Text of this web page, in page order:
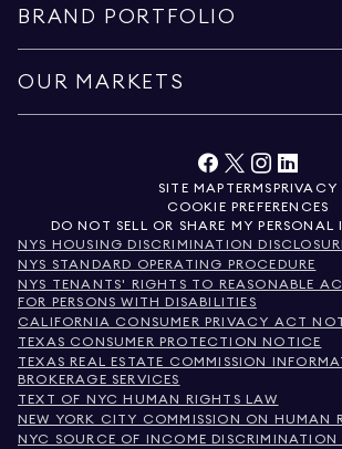
BRAND PORTFOLIO
OUR MARKETS
SITE MAP TERMSPRIVACY
COOKIE PREFERENCES
DO NOT SELL OR SHARE MY PERSONAL
NYS HOUSING DISCRIMINATION
NYS STANDARD OPERATING PROCEDURE
NYS TENANTS' RIGHTS TO REASONABLE
FOR PERSONS WITH DISABILITIES
CALIFORNIA CONSUMER PRIVACY ACT
TEXAS CONSUMER PROTECTION NOTICE
TEXAS REAL ESTATE COMMISSION
BROKERAGE SERVICES
TEXT OF NYC HUMAN RIGHTS LAW
NEW YORK CITY COMMISSION ON HUMAN
NYC SOURCE OF INCOME DISCRIMINATION